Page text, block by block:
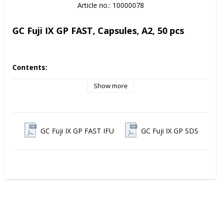
Article no.: 10000078
GC Fuji IX GP FAST, Capsules, A2, 50 pcs
Contents:
Liquid, Mixed Volume per Capsule 0.14ml
Show more
GC Fuji IX GP FAST IFU GC Fuji IX GP SDS